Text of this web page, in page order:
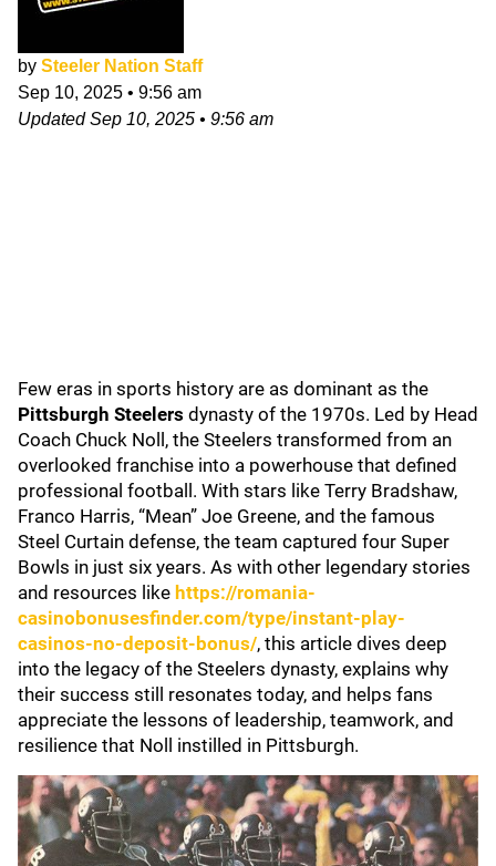
by Steeler Nation Staff
Sep 10, 2025 • 9:56 am
UpdatedSep 10, 2025 • 9:56 am
Few eras in sports history are as dominant as the
Pittsburgh Steelers dynasty of the 1970s. Led by Head
Coach Chuck Noll, the Steelers transformed from an
overlooked franchise into a powerhouse that defined
professional football. With stars like Terry Bradshaw,
Franco Harris, “Mean” Joe Greene, and the famous
Steel Curtain defense, the team captured four Super
Bowls in just six years. As with other legendary stories
and resources like https://romania-
casinobonusesfinder.com/type/instant-play-
casinos-no-deposit-bonus/, this article dives deep
into the legacy of the Steelers dynasty, explains why
their success still resonates today, and helps fans
appreciate the lessons of leadership, teamwork, and
resilience that Noll instilled in Pittsburgh.